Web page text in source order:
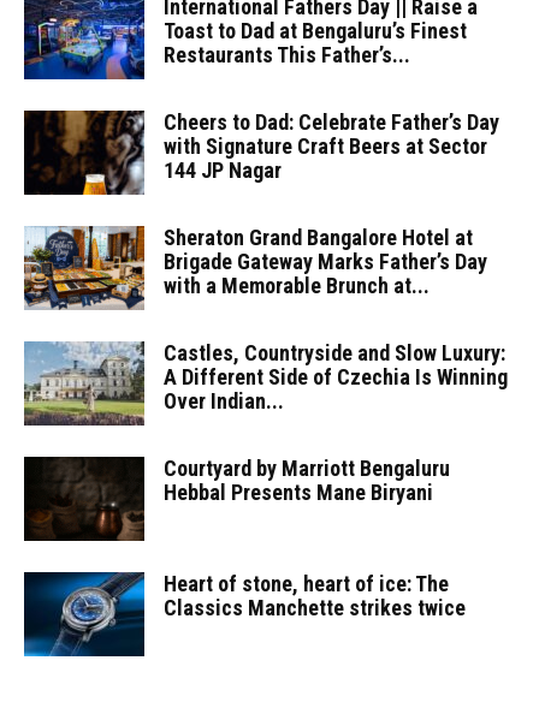
International Fathers Day || Raise a
Toast to Dad at Bengaluru’s Finest
Restaurants This Father’s...
Cheers to Dad: Celebrate Father’s Day
with Signature Craft Beers at Sector
144 JP Nagar
Sheraton Grand Bangalore Hotel at
Brigade Gateway Marks Father’s Day
with a Memorable Brunch at...
Castles, Countryside and Slow Luxury:
A Different Side of Czechia Is Winning
Over Indian...
Courtyard by Marriott Bengaluru
Hebbal Presents Mane Biryani
Heart of stone, heart of ice: The
Classics Manchette strikes twice